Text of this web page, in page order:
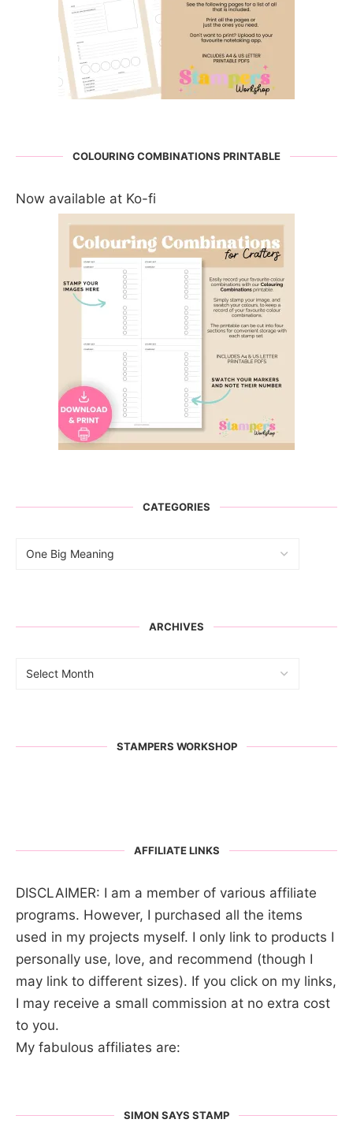
COLOURING COMBINATIONS PRINTABLE
Now available at Ko-fi
CATEGORIES
ARCHIVES
STAMPERS WORKSHOP
AFFILIATE LINKS
DISCLAIMER: I am a member of various affiliate
programs. However, I purchased all the items
used in my projects myself. I only link to products I
personally use, love, and recommend (though I
may link to different sizes). If you click on my links,
I may receive a small commission at no extra cost
to you.
My fabulous affiliates are:
SIMON SAYS STAMP